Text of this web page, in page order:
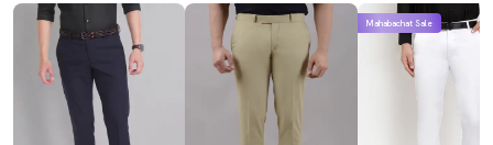
Mahabachat Sale